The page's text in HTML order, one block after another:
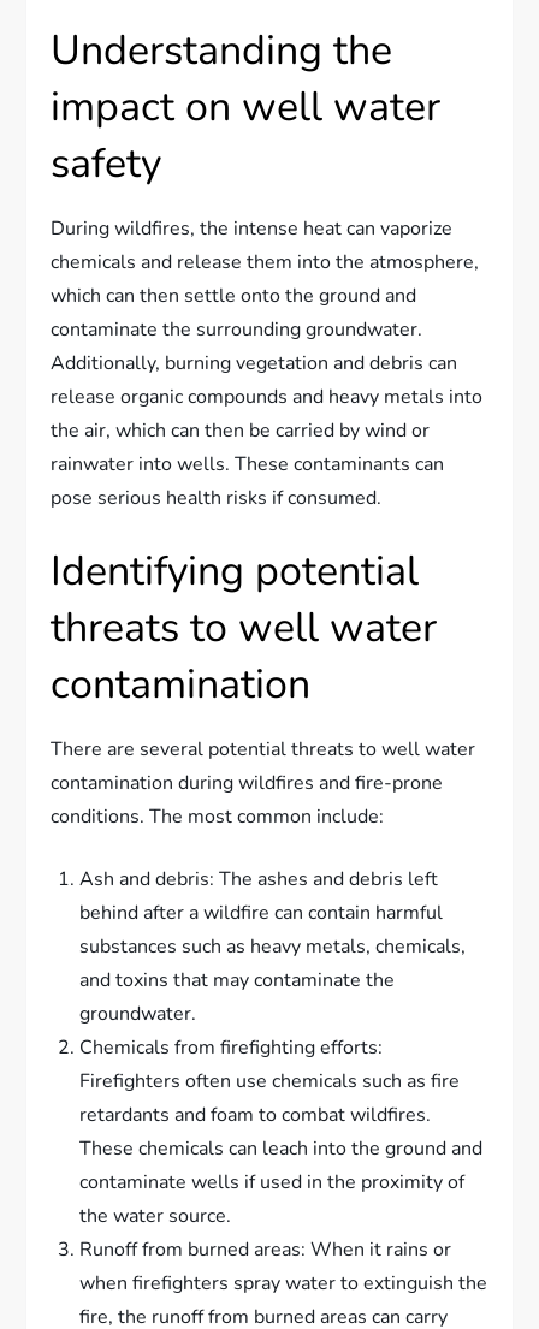
Understanding the
impact on well water
safety
During wildfires, the intense heat can vaporize
chemicals and release them into the atmosphere,
which can then settle onto the ground and
contaminate the surrounding groundwater.
Additionally, burning vegetation and debris can
release organic compounds and heavy metals into
the air, which can then be carried by wind or
rainwater into wells. These contaminants can
pose serious health risks if consumed.
Identifying potential
threats to well water
contamination
There are several potential threats to well water
contamination during wildfires and fire-prone
conditions. The most common include:
Ash and debris: The ashes and debris left
behind after a wildfire can contain harmful
substances such as heavy metals, chemicals,
and toxins that may contaminate the
groundwater.
Chemicals from firefighting efforts:
Firefighters often use chemicals such as fire
retardants and foam to combat wildfires.
These chemicals can leach into the ground and
contaminate wells if used in the proximity of
the water source.
Runoff from burned areas: When it rains or
when firefighters spray water to extinguish the
fire, the runoff from burned areas can carry